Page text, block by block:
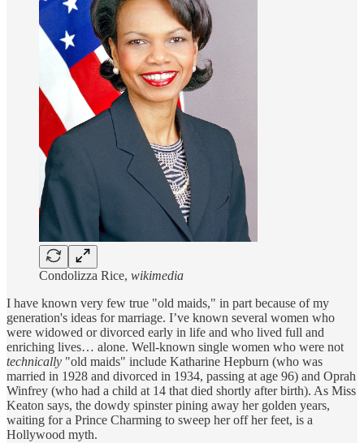
Condolizza Rice, wikimedia
I have known very few true "old maids," in part because of my
generation's ideas for marriage. I’ve known several women who
were widowed or divorced early in life and who lived full and
enriching lives… alone. Well-known single women who were not
technically "old maids" include Katharine Hepburn (who was
married in 1928 and divorced in 1934, passing at age 96) and Oprah
Winfrey (who had a child at 14 that died shortly after birth). As Miss
Keaton says, the dowdy spinster pining away her golden years,
waiting for a Prince Charming to sweep her off her feet, is a
Hollywood myth.